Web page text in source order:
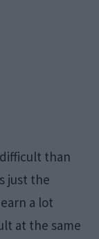
than
just the
a lot
at the same